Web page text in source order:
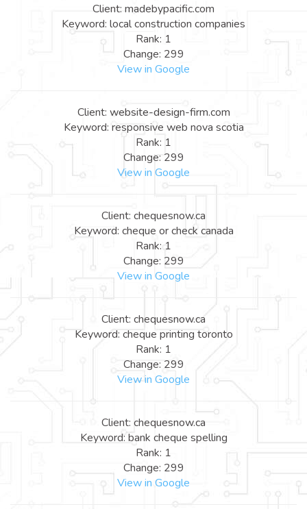
Client: madebypacific.com
Keyword: local construction companies
Rank: 1
Change: 299
View in Google
Client: website-design-firm.com
Keyword: responsive web nova scotia
Rank: 1
Change: 299
View in Google
Client: chequesnow.ca
Keyword: cheque or check canada
Rank: 1
Change: 299
View in Google
Client: chequesnow.ca
Keyword: cheque printing toronto
Rank: 1
Change: 299
View in Google
Client: chequesnow.ca
Keyword: bank cheque spelling
Rank: 1
Change: 299
View in Google